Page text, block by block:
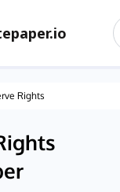
Rights